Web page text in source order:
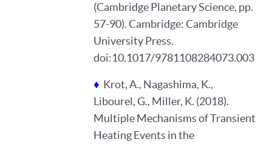
(Cambridge Planetary Science, pp.
57-90). Cambridge: Cambridge
University Press.
doi:10.1017/9781108284073.003
♦ Krot, A., Nagashima, K.,
Libourel, G., Miller, K. (2018).
Multiple Mechanisms of Transient
Heating Events in the